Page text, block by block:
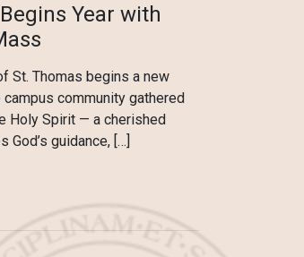
Year with
St. Thomas begins a new
campus community gathered
Holy Spirit — a cherished
God’s guidance, […]